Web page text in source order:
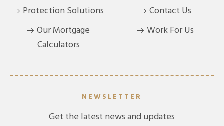
Protection Solutions
Our Mortgage
Calculators
Contact Us
Work For Us
NEWSLETTER
Get the latest news and updates